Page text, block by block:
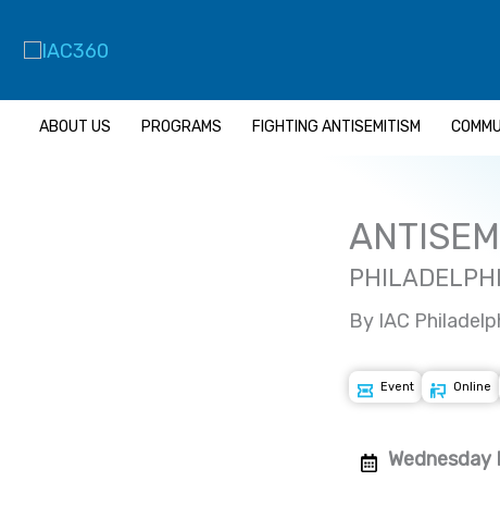
ABOUT US PROGRAMS FIGHTING ANTISEMITISM
By IAC
Event Online
Wednesday